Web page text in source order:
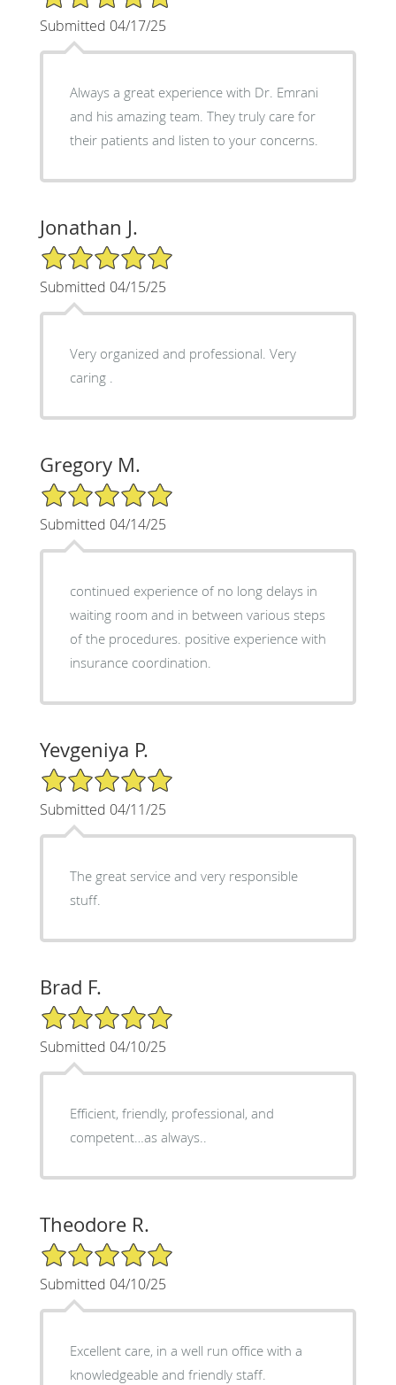
Submitted 04/17/25
Always a great experience with Dr. Emrani
and his amazing team. They truly care for
their patients and listen to your concerns.
Jonathan J.
5/5 Star Rating
Submitted 04/15/25
Very organized and professional. Very
caring .
Gregory M.
5/5 Star Rating
Submitted 04/14/25
continued experience of no long delays in
waiting room and in between various steps
of the procedures. positive experience with
insurance coordination.
Yevgeniya P.
5/5 Star Rating
Submitted 04/11/25
The great service and very responsible
stuff.
Brad F.
5/5 Star Rating
Submitted 04/10/25
Efficient, friendly, professional, and
competent…as always..
Theodore R.
5/5 Star Rating
Submitted 04/10/25
Excellent care, in a well run office with a
knowledgeable and friendly staff.